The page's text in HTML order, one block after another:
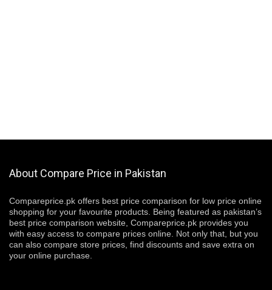
About Compare Price in Pakistan
Compareprice.pk offers best price comparison for low price online
shopping for your favourite products. Being featured as pakistan’s
best price comparison website, Compareprice.pk provides you
with easy access to compare prices online. Not only that, but you
can also compare store prices, find discounts and save extra on
your online purchase.